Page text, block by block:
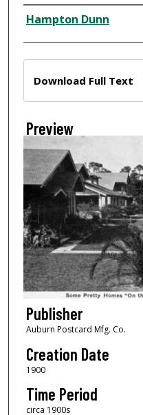
Creator
Hampton Dunn
Download Full Text
Preview
Publisher
Auburn Postcard Mfg. Co.
Creation Date
1900
Time Period
circa 1900s